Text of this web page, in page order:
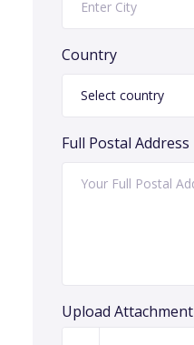
Country
Full Postal Address
Upload Attachment